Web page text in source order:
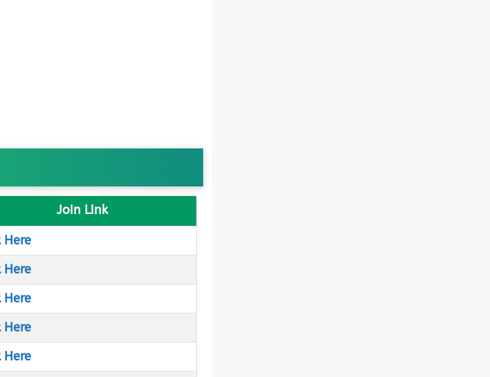
Join Link
Here
Here
Here
Here
Here